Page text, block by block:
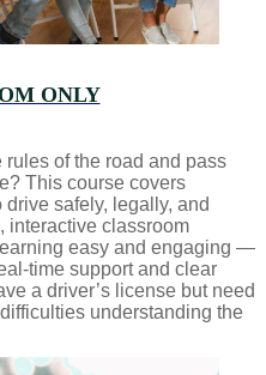
ONLY
of the road and pass
This course covers
safely, legally, and
interactive classroom
easy and engaging —
time support and clear
a driver’s license but need
understanding the